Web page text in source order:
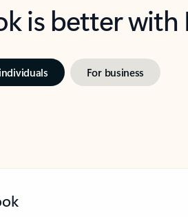
is better
For business